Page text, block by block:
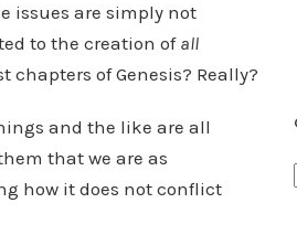
issues are simply not
to the creation of all
of Genesis? Really?
and the like are all
that we are as
how it does not conflict